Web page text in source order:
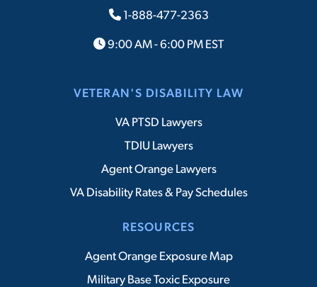
1-888-477-2363
9:00 AM - 6:00 PM EST
VETERAN'S DISABILITY LAW
VA PTSD Lawyers
TDIU Lawyers
Agent Orange Lawyers
VA Disability Rates & Pay Schedules
RESOURCES
Agent Orange Exposure Map
Military Base Toxic Exposure